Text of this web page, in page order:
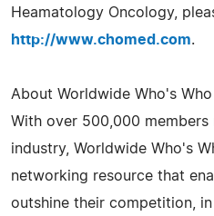
Heamatology Oncology,
http://www.chomed.com.
About Worldwide Who's Who
With over 500,000
industry, Worldwide Who's
networking resource that
outshine their competition,